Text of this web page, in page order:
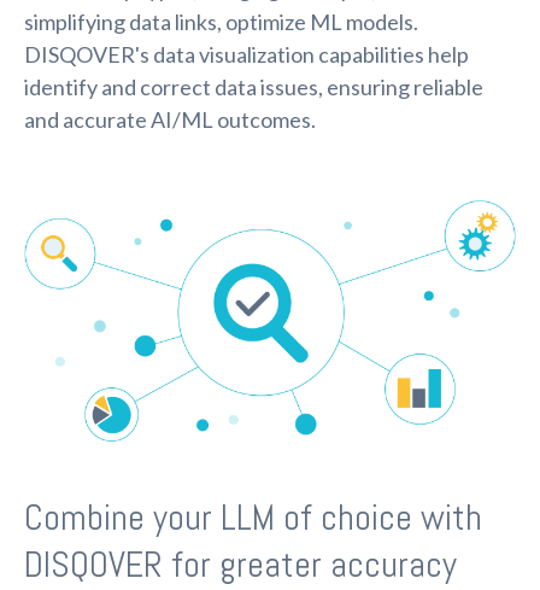
simplifying data links, optimize ML models.
DISQOVER's data visualization capabilities help
identify and correct data issues, ensuring reliable
and accurate AI/ML outcomes.
Combine your LLM of choice with
DISQOVER for greater accuracy